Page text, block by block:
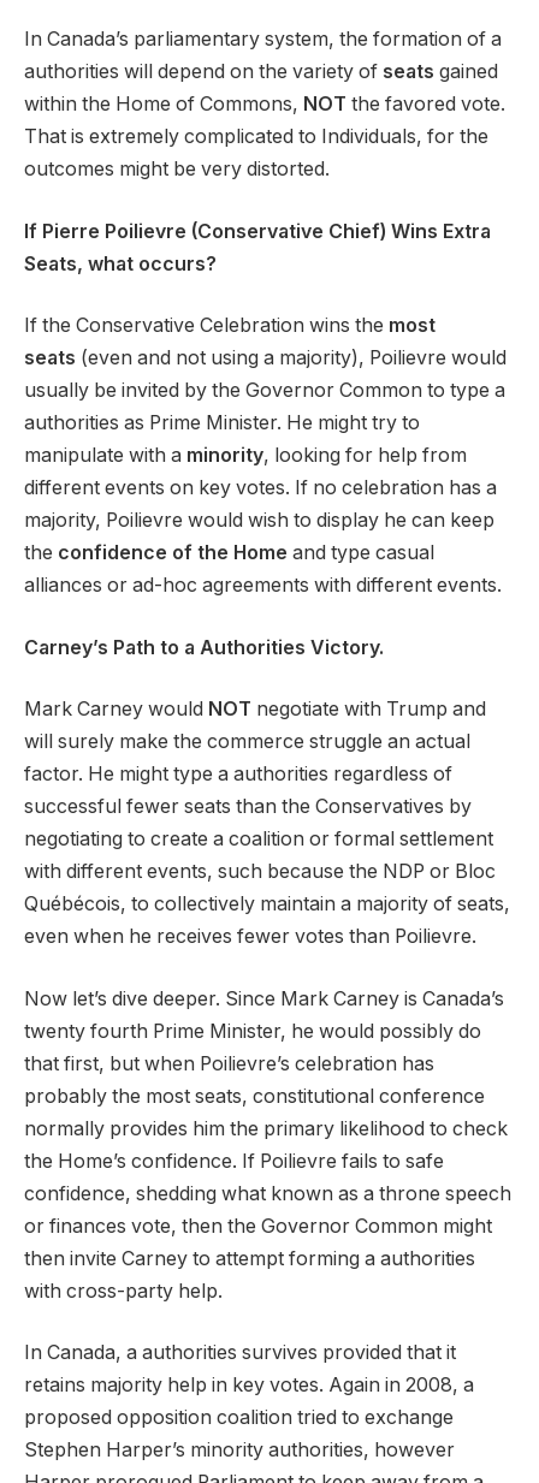
In Canada’s parliamentary system, the formation of a
authorities will depend on the variety of seats gained
within the Home of Commons, NOT the favored vote.
That is extremely complicated to Individuals, for the
outcomes might be very distorted.
If Pierre Poilievre (Conservative Chief) Wins Extra
Seats, what occurs?
If the Conservative Celebration wins the most
seats (even and not using a majority), Poilievre would
usually be invited by the Governor Common to type a
authorities as Prime Minister. He might try to
manipulate with a minority, looking for help from
different events on key votes. If no celebration has a
majority, Poilievre would wish to display he can keep
the confidence of the Home and type casual
alliances or ad-hoc agreements with different events.
Carney’s Path to a Authorities Victory.
Mark Carney would NOT negotiate with Trump and
will surely make the commerce struggle an actual
factor. He might type a authorities regardless of
successful fewer seats than the Conservatives by
negotiating to create a coalition or formal settlement
with different events, such because the NDP or Bloc
Québécois, to collectively maintain a majority of seats,
even when he receives fewer votes than Poilievre.
Now let’s dive deeper. Since Mark Carney is Canada’s
twenty fourth Prime Minister, he would possibly do
that first, but when Poilievre’s celebration has
probably the most seats, constitutional conference
normally provides him the primary likelihood to check
the Home’s confidence. If Poilievre fails to safe
confidence, shedding what known as a throne speech
or finances vote, then the Governor Common might
then invite Carney to attempt forming a authorities
with cross-party help.
In Canada, a authorities survives provided that it
retains majority help in key votes. Again in 2008, a
proposed opposition coalition tried to exchange
Stephen Harper’s minority authorities, however